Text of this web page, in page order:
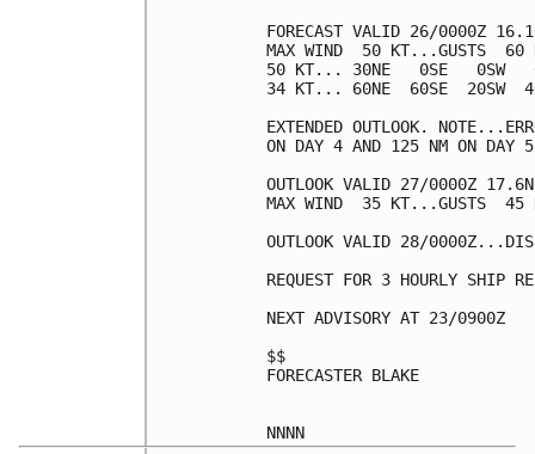
FORECAST VALID 26/0000Z
MAX WIND  50 KT...GUSTS  60
50 KT... 30NE   0SE   0SW
34 KT... 60NE  60SE  20SW
EXTENDED OUTLOOK.
ON DAY 4 AND 125 NM ON DAY
OUTLOOK VALID 27/0000Z
MAX WIND  35 KT...GUSTS  45
OUTLOOK VALID 28/
REQUEST FOR 3 HOURLY SHIP
NEXT ADVISORY AT 23/0900Z
$$
FORECASTER BLAKE